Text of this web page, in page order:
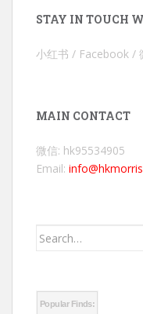
STAY IN TOUCH
小红书 / Facebook /
MAIN CONTACT
微信: hk95534905
Email:
Search
Popular Finds: